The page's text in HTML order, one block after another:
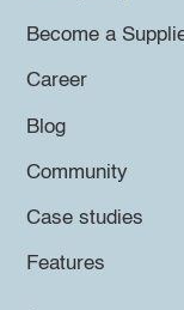
Become a
Career
Blog
Community
Case studies
Features